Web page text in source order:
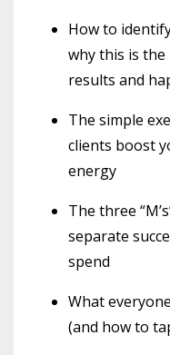
How to
why this is
results and
The simple
clients boost
energy
The three
separate
spend
What
(and how to